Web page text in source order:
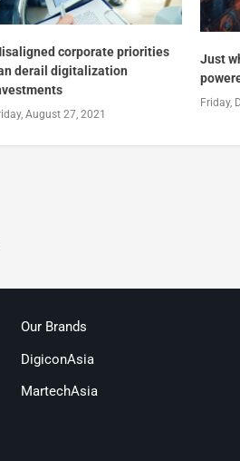
corporate priorities
derail digitalization
August 27, 2021
Just
Friday,
Our Brands
DigiconAsia
MartechAsia